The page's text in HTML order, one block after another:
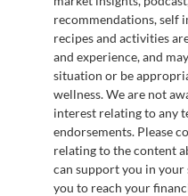
recommendations, self
recipes and activities
and experience, and
situation or be
wellness. We are not
interest relating to any
endorsements. Please
relating to the content
can support you in
you to reach your